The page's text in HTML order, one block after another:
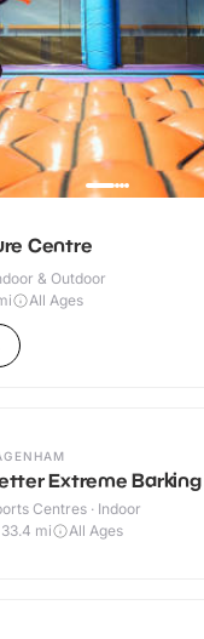
Centre
& Outdoor
All Ages
Extreme Barking
Centres · Indoor
33.4 mi All Ages